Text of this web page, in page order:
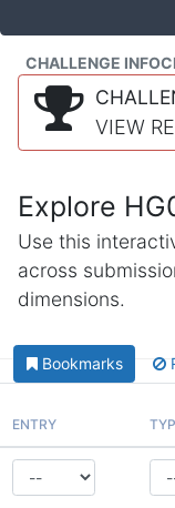
CHALLENGE INFO
VIEW
Explore
Use this
across
dimensions.
Bookmarks
ENTRY